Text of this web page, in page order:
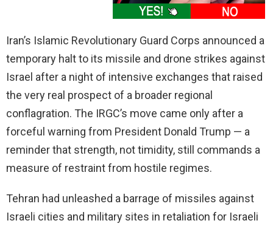
Iran’s Islamic Revolutionary Guard Corps announced a
temporary halt to its missile and drone strikes against
Israel after a night of intensive exchanges that raised
the very real prospect of a broader regional
conflagration. The IRGC’s move came only after a
forceful warning from President Donald Trump — a
reminder that strength, not timidity, still commands a
measure of restraint from hostile regimes.
Tehran had unleashed a barrage of missiles against
Israeli cities and military sites in retaliation for Israeli